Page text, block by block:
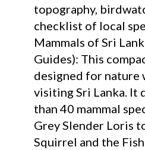
topography,
checklist of local
Mammals of Sri
Guides): This
designed for nature
visiting Sri Lanka. It
than 40 mammal
Grey Slender Loris
Squirrel and the